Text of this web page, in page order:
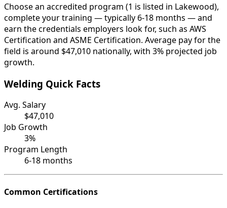
Choose an accredited program (1 is listed in Lakewood),
complete your training — typically 6-18 months — and
earn the credentials employers look for, such as AWS
Certification and ASME Certification. Average pay for the
field is around $47,010 nationally, with 3% projected job
growth.
Welding Quick Facts
Avg. Salary
$47,010
Job Growth
3%
Program Length
6-18 months
Common Certifications